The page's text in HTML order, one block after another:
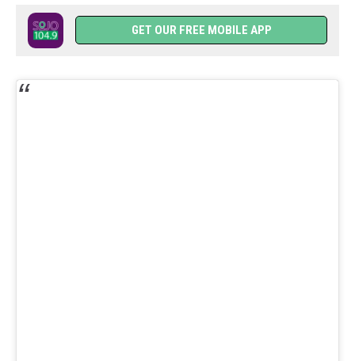
GET OUR FREE MOBILE APP